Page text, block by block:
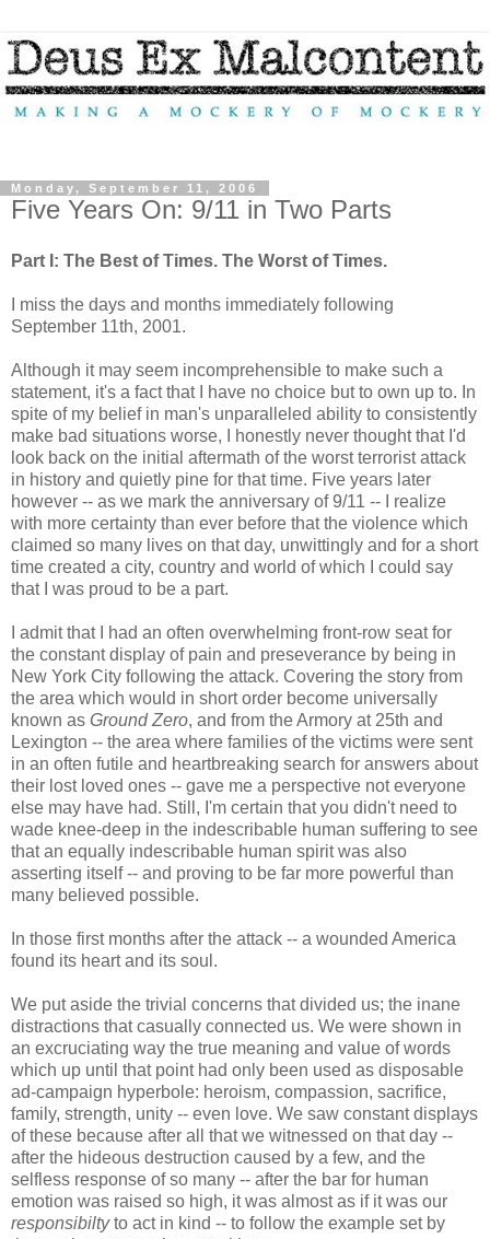
Monday, September 11, 2006
Five Years On: 9/11 in Two Parts
Part I: The Best of Times. The Worst of Times.
I miss the days and months immediately following
September 11th, 2001.
Although it may seem incomprehensible to make such a
statement, it's a fact that I have no choice but to own up to. In
spite of my belief in man's unparalleled ability to consistently
make bad situations worse, I honestly never thought that I'd
look back on the initial aftermath of the worst terrorist attack
in history and quietly pine for that time. Five years later
however -- as we mark the anniversary of 9/11 -- I realize
with more certainty than ever before that the violence which
claimed so many lives on that day, unwittingly and for a short
time created a city, country and world of which I could say
that I was proud to be a part.
I admit that I had an often overwhelming front-row seat for
the constant display of pain and preseverance by being in
New York City following the attack. Covering the story from
the area which would in short order become universally
known as Ground Zero, and from the Armory at 25th and
Lexington -- the area where families of the victims were sent
in an often futile and heartbreaking search for answers about
their lost loved ones -- gave me a perspective not everyone
else may have had. Still, I'm certain that you didn't need to
wade knee-deep in the indescribable human suffering to see
that an equally indescribable human spirit was also
asserting itself -- and proving to be far more powerful than
many believed possible.
In those first months after the attack -- a wounded America
found its heart and its soul.
We put aside the trivial concerns that divided us; the inane
distractions that casually connected us. We were shown in
an excruciating way the true meaning and value of words
which up until that point had only been used as disposable
ad-campaign hyperbole: heroism, compassion, sacrifice,
family, strength, unity -- even love. We saw constant displays
of these because after all that we witnessed on that day --
after the hideous destruction caused by a few, and the
selfless response of so many -- after the bar for human
emotion was raised so high, it was almost as if it was our
responsibiltyto act in kind -- to follow the example set by